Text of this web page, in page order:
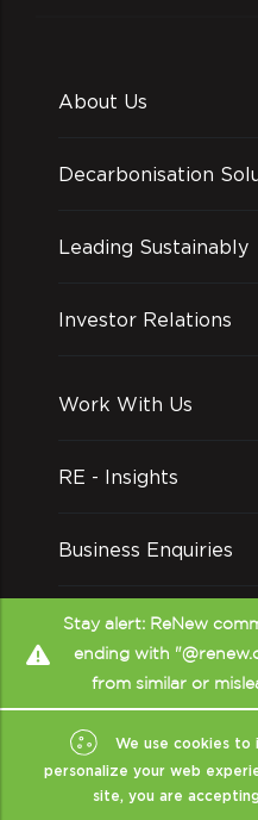
About Us
Leading Sustainably
Investor Relations
Work With Us
RE - Insights
Business Enquiries
Follow us on
Stay alert: ReNew
ending with
from similar or
We use cookies to
personalize your web
site, you are